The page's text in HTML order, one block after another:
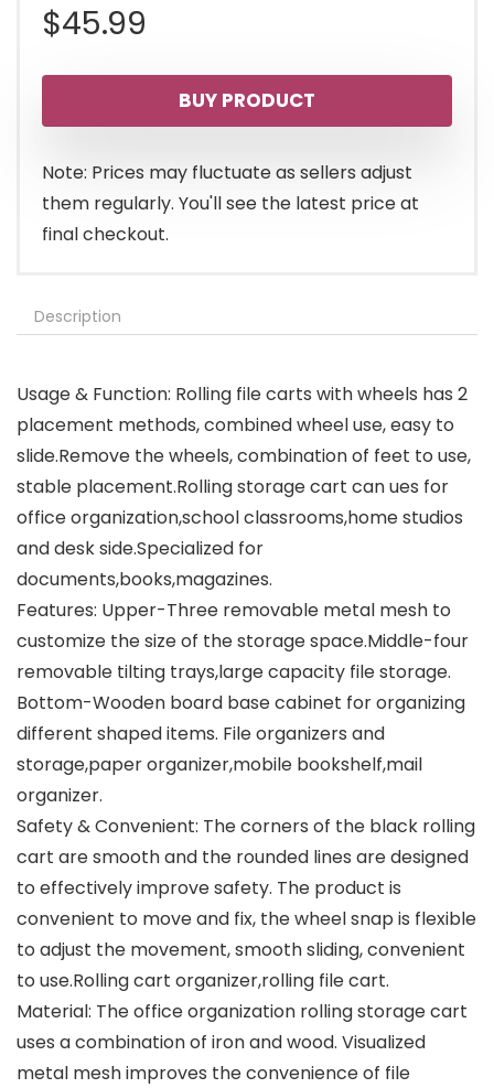
$45.99
BUY PRODUCT
Note: Prices may fluctuate as sellers adjust
them regularly. You'll see the latest price at
final checkout.
Description
Usage & Function: Rolling file carts with wheels has 2
placement methods, combined wheel use, easy to
slide.Remove the wheels, combination of feet to use,
stable placement.Rolling storage cart can ues for
office organization,school classrooms,home studios
and desk side.Specialized for
documents,books,magazines.
Features: Upper-Three removable metal mesh to
customize the size of the storage space.Middle-four
removable tilting trays,large capacity file storage.
Bottom-Wooden board base cabinet for organizing
different shaped items. File organizers and
storage,paper organizer,mobile bookshelf,mail
organizer.
Safety & Convenient: The corners of the black rolling
cart are smooth and the rounded lines are designed
to effectively improve safety. The product is
convenient to move and fix, the wheel snap is flexible
to adjust the movement, smooth sliding, convenient
to use.Rolling cart organizer,rolling file cart.
Material: The office organization rolling storage cart
uses a combination of iron and wood. Visualized
metal mesh improves the convenience of file